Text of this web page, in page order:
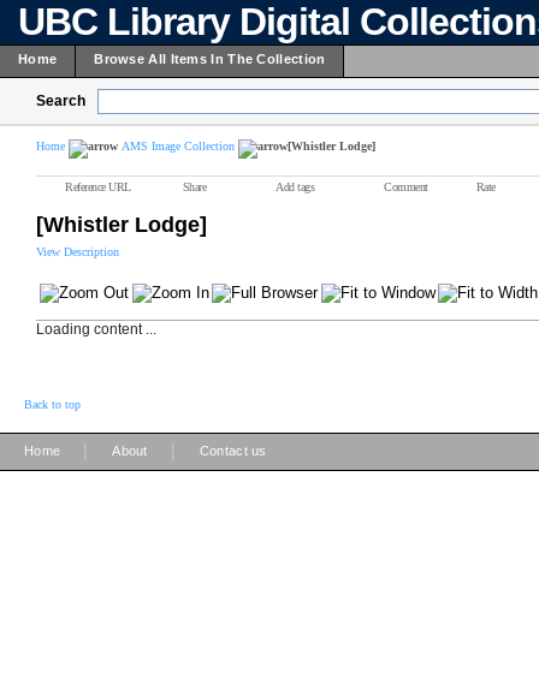
UBC Library Digital
Home Browse All Items In The Collection
Search
Home AMS Image Collection [Whistler Lodge]
Reference URL Share Add tags Comment Rate
[Whistler Lodge]
View Description
Loading content ...
Back to top
Home About Contact us